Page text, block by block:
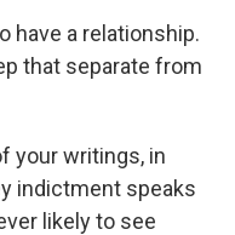
have a relationship.
that separate from
your writings, in
indictment speaks
likely to see